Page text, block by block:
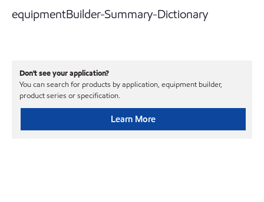
equipmentBuilder-Summary-Dictionary
Don't see your application?
You can search for products by application, equipment builder,
product series or specification.
Learn More